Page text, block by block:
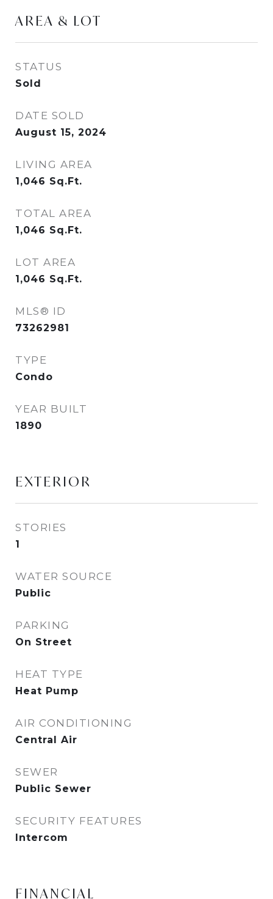
AREA & LOT
STATUS
Sold
DATE SOLD
August 15, 2024
LIVING AREA
1,046 Sq.Ft.
TOTAL AREA
1,046 Sq.Ft.
LOT AREA
1,046 Sq.Ft.
MLS® ID
73262981
TYPE
Condo
YEAR BUILT
1890
EXTERIOR
STORIES
1
WATER SOURCE
Public
PARKING
On Street
HEAT TYPE
Heat Pump
AIR CONDITIONING
Central Air
SEWER
Public Sewer
SECURITY FEATURES
Intercom
FINANCIAL